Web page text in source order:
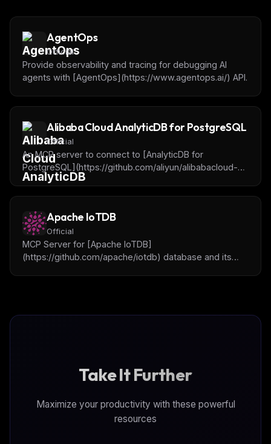
AgentOps
Official
Provide observability and tracing for debugging AI
agents with [AgentOps](https://www.agentops.ai/) API.
Alibaba Cloud AnalyticDB for PostgreSQL
Official
An MCP server to connect to [AnalyticDB for
PostgreSQL](https://github.com/aliyun/alibabacloud-
adbpg-mcp-server) instances, query and analyze
Apache IoTDB
Official
MCP Server for [Apache IoTDB]
(https://github.com/apache/iotdb) database and its
Take It Further
Maximize your productivity with these powerful
resources